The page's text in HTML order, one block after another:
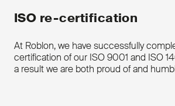
ISO re-certification
At Roblon, we have successfully
certification of our ISO 9001 and ISO
a result we are both proud of and